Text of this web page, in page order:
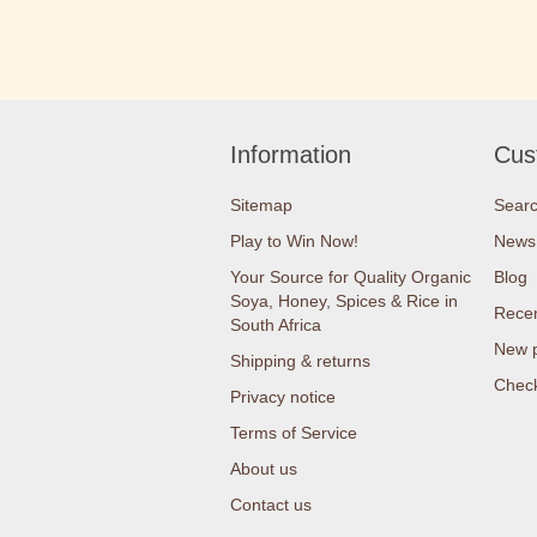
Information
Sitemap
Play to Win Now!
Your Source for Quality Organic
Soya, Honey, Spices & Rice in
South Africa
Shipping & returns
Privacy notice
Terms of Service
About us
Contact us
News
Blog
New